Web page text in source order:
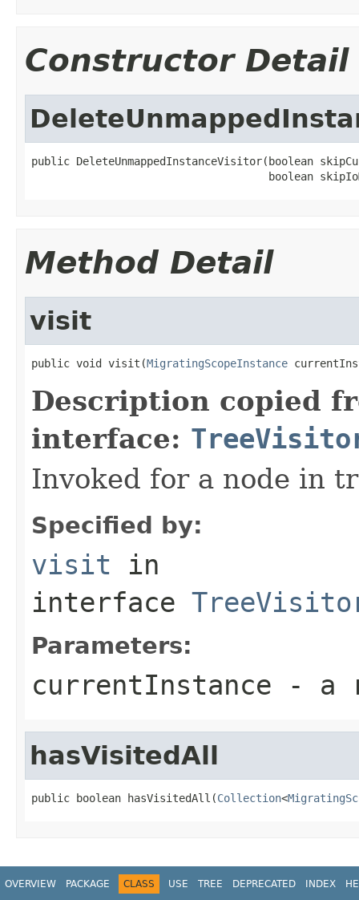
Constructor Detail
public DeleteUnmappedInstanceVisitor(boolean
boolean
Method Detail
visit
public void visit(MigratingScopeInstance
Description copied
interface:
Invoked for a node in
Specified by:
visit in
interface
Parameters:
currentInstance - a
hasVisitedAll
public boolean hasVisitedAll(Collection<
OVERVIEW PACKAGE CLASS USE TREE DEPRECATED INDEX